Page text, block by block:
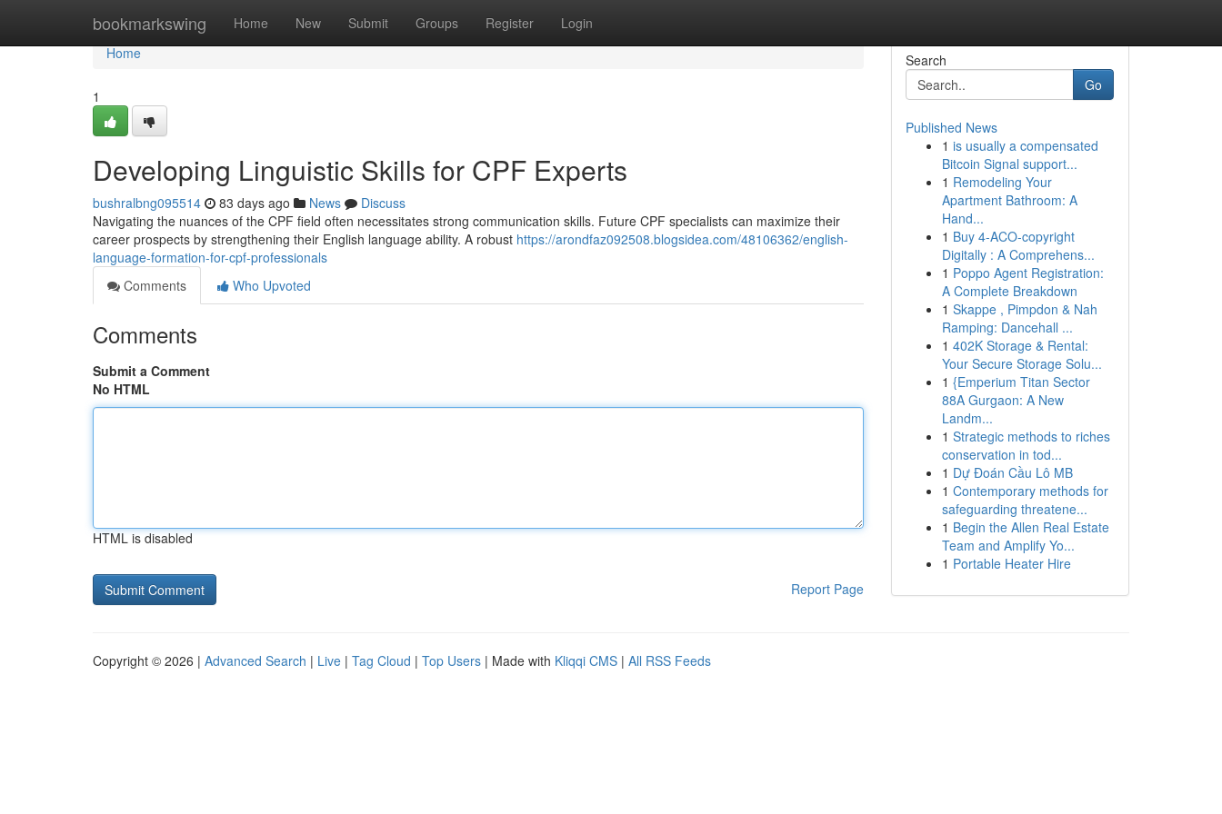
bookmarkswing Home New Submit Groups Register Login
Home
Home
1
Developing Linguistic Skills for CPF Experts
bushralbng095514 83 days ago News
Discuss
Navigating the nuances of the CPF field often necessitates strong communication skills. Future CPF specialists can maximize their
career prospects by strengthening their English language ability. A robust https://arondfaz092508.blogsidea.com/48106362/english-
language-formation-for-cpf-professionals
Comments
Who Upvoted
Comments
Submit a Comment
No HTML
HTML is disabled
Report Page
Search
Go
Published News
1 is usually a compensated
Bitcoin Signal support...
1 Remodeling Your
Apartment Bathroom: A
Hand...
1 Buy 4-ACO-copyright
Digitally : A Comprehens...
1 Poppo Agent Registration:
A Complete Breakdown
1 Skappe , Pimpdon & Nah
Ramping: Dancehall ...
1 402K Storage & Rental:
Your Secure Storage Solu...
1 {Emperium Titan Sector
88A Gurgaon: A New
Landm...
1 Strategic methods to riches
conservation in tod...
1 Dự Đoán Cầu Lô MB
1 Contemporary methods for
safeguarding threatene...
1 Begin the Allen Real Estate
Team and Amplify Yo...
1 Portable Heater Hire
Copyright © 2026 | Advanced Search | Live | Tag Cloud | Top Users | Made with Kliqqi CMS | All RSS Feeds